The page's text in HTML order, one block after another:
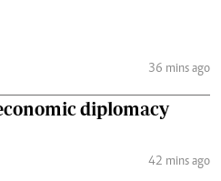
36 mins ago
diplomacy
42 mins ago